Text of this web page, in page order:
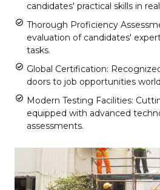
candidates' practical skills in
Thorough Proficiency
evaluation of candidates'
tasks.
Global Certification:
doors to job opportunities
Modern Testing Facilities:
equipped with advanced
assessments.